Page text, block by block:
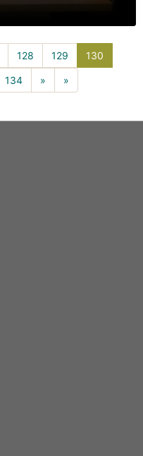
128 129 130
134 » »